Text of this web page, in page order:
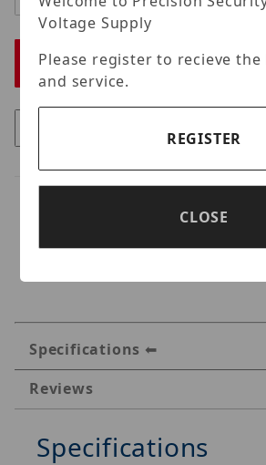
Specifications
Reviews
Specifications
Voltage Supply
Please register to recieve the
and service.
REGISTER
CLOSE